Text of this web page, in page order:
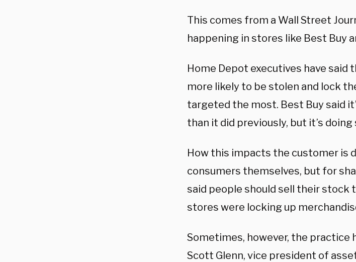
This comes from a Wall Street
happening in stores like Best Buy
Home Depot executives have
more likely to be stolen and lock
targeted the most. Best Buy said
than it did previously, but it’s doing
How this impacts the customer is
consumers themselves, but for
said people should sell their stock
stores were locking up
Sometimes, however, the practice
Scott Glenn, vice president of